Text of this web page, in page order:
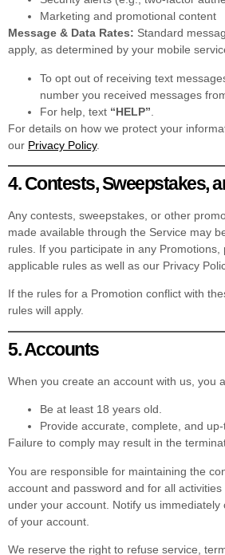
Marketing and promotional content
Message & Data Rates: Standard
apply, as determined by your mobile
To opt out of receiving text
number you received messages
For help, text “HELP”
For details on how we protect your
our Privacy Policy.
4. Contests, Sweepstakes,
Any contests, sweepstakes, or other
made available through the Service may
rules. If you participate in any Promotions,
applicable rules as well as our Privacy
If the rules for a Promotion conflict with
rules will apply.
5. Accounts
When you create an account with us, you
Be at least 18 years old.
Provide accurate, complete, and
Failure to comply may result in the
You are responsible for maintaining the
account and password and for all
under your account. Notify us
of your account.
We reserve the right to refuse service,